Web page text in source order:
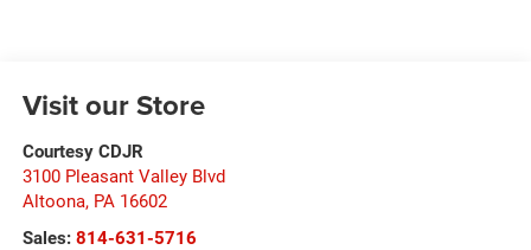
Visit our Store
Courtesy CDJR
3100 Pleasant Valley Blvd
Altoona, PA 16602
Sales: 814-631-5716